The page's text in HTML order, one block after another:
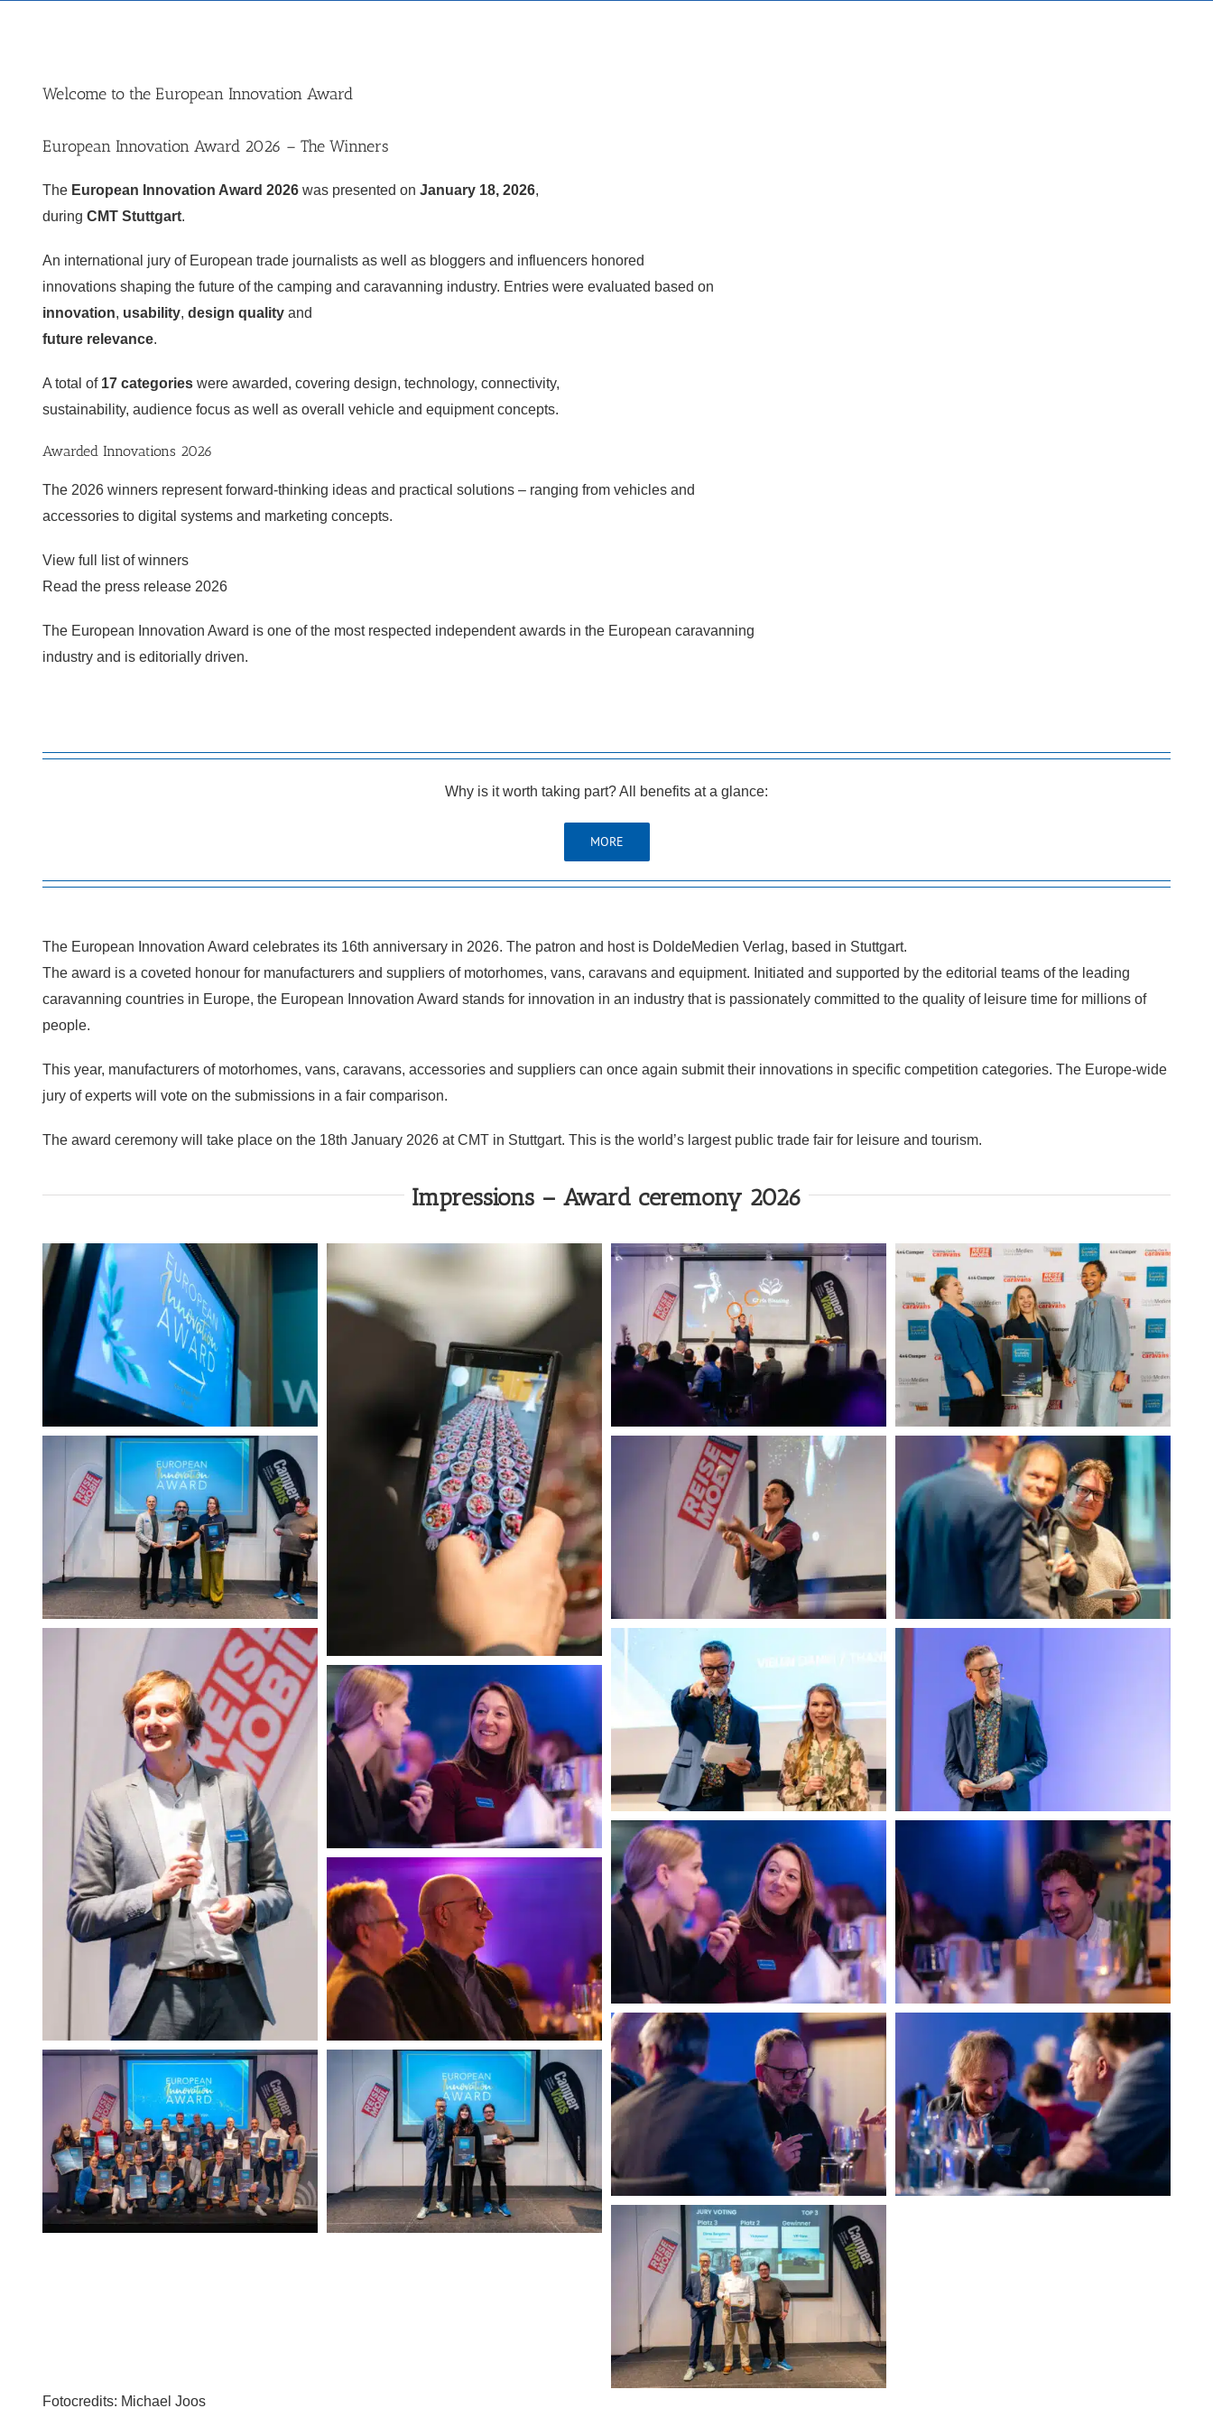
Welcome to the European Innovation Award
European Innovation Award 2026 – The Winners
The European Innovation Award 2026 was presented on January 18, 2026,
during CMT Stuttgart.
An international jury of European trade journalists as well as bloggers and influencers honored
innovations shaping the future of the camping and caravanning industry. Entries were evaluated based on
innovation, usability, design quality and
future relevance.
A total of 17 categories were awarded, covering design, technology, connectivity,
sustainability, audience focus as well as overall vehicle and equipment concepts.
Awarded Innovations 2026
The 2026 winners represent forward-thinking ideas and practical solutions – ranging from vehicles and
accessories to digital systems and marketing concepts.
View full list of winners
Read the press release 2026
The European Innovation Award is one of the most respected independent awards in the European caravanning
industry and is editorially driven.
Why is it worth taking part? All benefits at a glance:
MORE
The European Innovation Award celebrates its 16th anniversary in 2026. The patron and host is DoldeMedien Verlag, based in Stuttgart.
The award is a coveted honour for manufacturers and suppliers of motorhomes, vans, caravans and equipment. Initiated and supported by the editorial teams of the leading
caravanning countries in Europe, the European Innovation Award stands for innovation in an industry that is passionately committed to the quality of leisure time for millions of
people.
This year, manufacturers of motorhomes, vans, caravans, accessories and suppliers can once again submit their innovations in specific competition categories. The Europe-wide
jury of experts will vote on the submissions in a fair comparison.
The award ceremony will take place on the 18th January 2026 at CMT in Stuttgart. This is the world’s largest public trade fair for leisure and tourism.
Impressions – Award ceremony 2026
Fotocredits: Michael Joos